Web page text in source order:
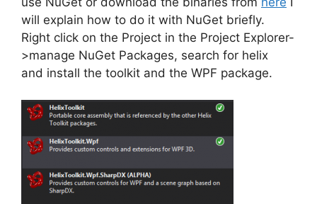
will explain how to do it with NuGet briefly.
Right click on the Project in the Project Explorer-
>manage NuGet Packages, search for helix
and install the toolkit and the WPF package.